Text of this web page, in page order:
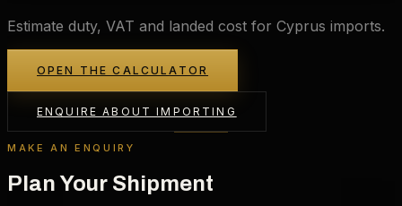
Estimate duty, VAT and landed cost for Cyprus imports.
OPEN THE CALCULATOR
ENQUIRE ABOUT IMPORTING
MAKE AN ENQUIRY
Plan Your Shipment